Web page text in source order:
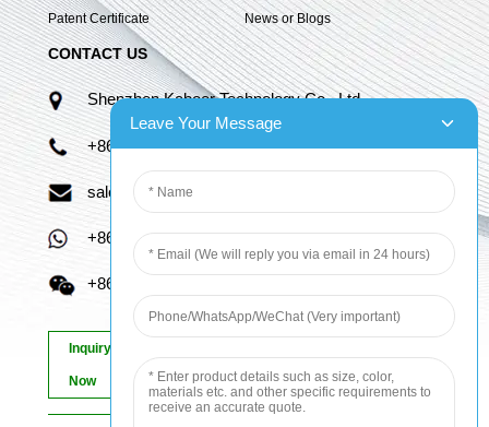
Patent Certificate
News or Blogs
CONTACT US
Shenzhen Kaboer Technology Co., Ltd.
+86 13670210335
sales06@kbefpc.com
+86 13670210335
+86 13670210335
Inquiry
Now
Leave Your Message